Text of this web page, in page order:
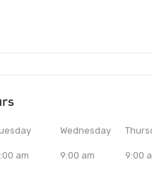
am
Wednesday
9:00 am
9:00